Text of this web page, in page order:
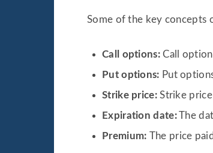
Some of the key concepts
Call options:Call
Put options: Put
Strike price:Strike
Expiration date:The
Premium: The price